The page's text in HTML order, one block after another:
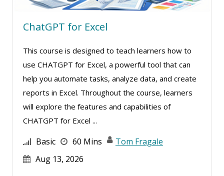
Pete Tosh (6)
Racquel L. Harris (4)
Ray Evans (18)
Rebecca Staton-Reinstein (2)
Richard Cascarino (2)
Richard Erschik (4)
Ritu Arora (8)
ChatGPT for Excel
This course is designed to teach learners how to
use CHATGPT for Excel, a powerful tool that can
help you automate tasks, analyze data, and create
reports in Excel. Throughout the course, learners
will explore the features and capabilities of
CHATGPT for Excel ...
Basic 60 Mins
Tom Fragale
Aug 13, 2026